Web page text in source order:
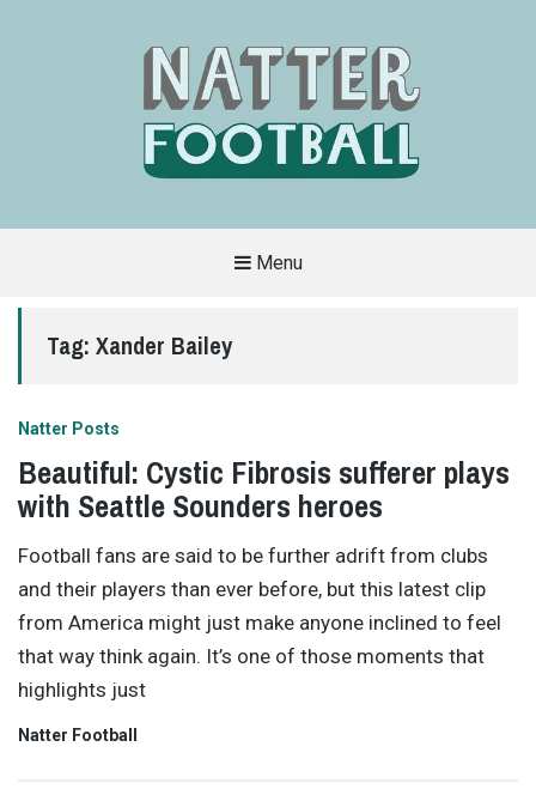
SITE
THAT
OF
THE
GAME
Menu
Tag: Xander Bailey
Natter Posts
Beautiful: Cystic Fibrosis sufferer plays
with Seattle Sounders heroes
Football fans are said to be further adrift from clubs
and their players than ever before, but this latest clip
from America might just make anyone inclined to feel
that way think again. It’s one of those moments that
highlights just
Natter Football